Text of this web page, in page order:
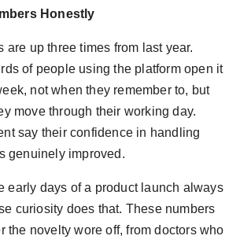
Honestly
are up three times from last year.
of people using the platform open it
not when they remember to, but
move through their working day.
say their confidence in handling
genuinely improved.
early days of a product launch always
curiosity does that. These numbers
the novelty wore off, from doctors who